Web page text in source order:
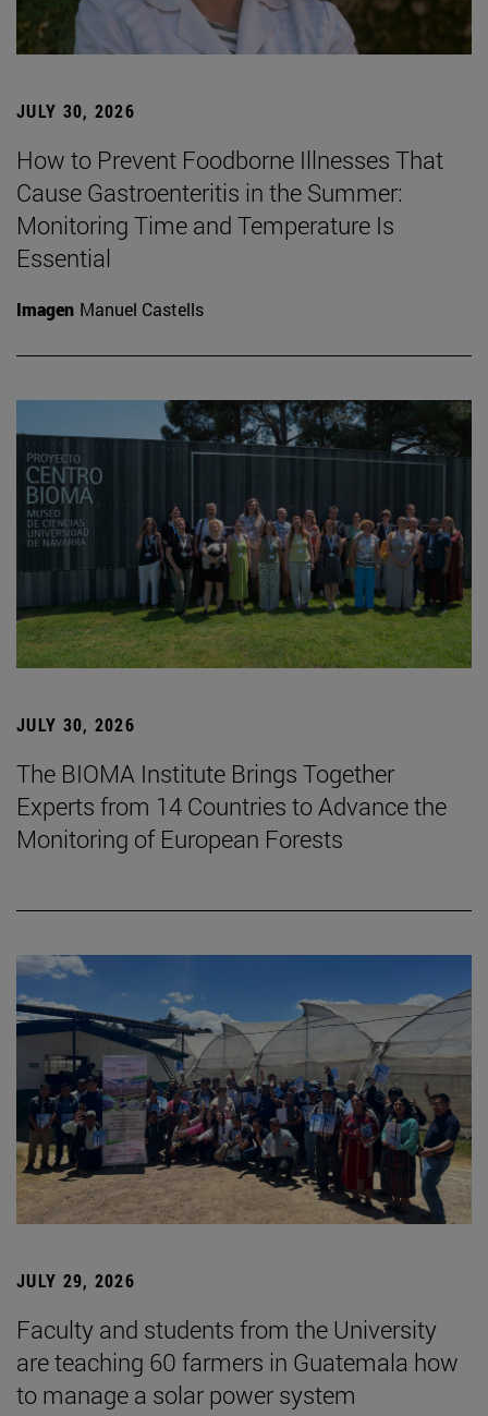
JULY 30, 2026
How to Prevent Foodborne Illnesses That
Cause Gastroenteritis in the Summer:
Monitoring Time and Temperature Is
Essential
Imagen Manuel Castells
JULY 30, 2026
The BIOMA Institute Brings Together
Experts from 14 Countries to Advance the
Monitoring of European Forests
JULY 29, 2026
Faculty and students from the University
are teaching 60 farmers in Guatemala how
to manage a solar power system